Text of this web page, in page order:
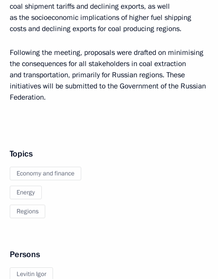
coal shipment tariffs and declining exports, as well
as the socioeconomic implications of higher fuel shipping
costs and declining exports for coal producing regions.
Following the meeting, proposals were drafted on minimising
the consequences for all stakeholders in coal extraction
and transportation, primarily for Russian regions. These
initiatives will be submitted to the Government of the Russian
Federation.
Topics
Economy and finance
Energy
Regions
Persons
Levitin Igor